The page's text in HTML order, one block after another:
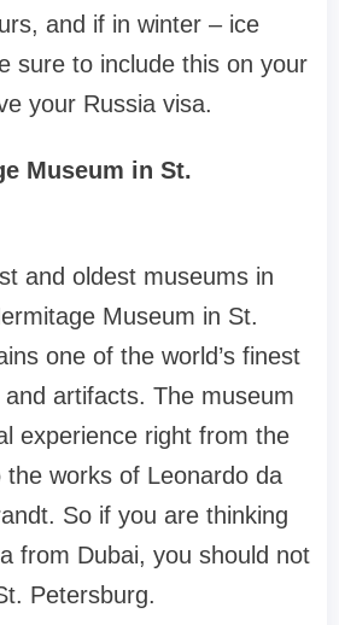
and if in winter – ice
sure to include this on your
your Russia visa.
Museum in St.
and oldest museums in
Museum in St.
one of the world’s finest
artifacts. The museum
experience right from the
works of Leonardo da
So if you are thinking
from Dubai, you should not
Petersburg.